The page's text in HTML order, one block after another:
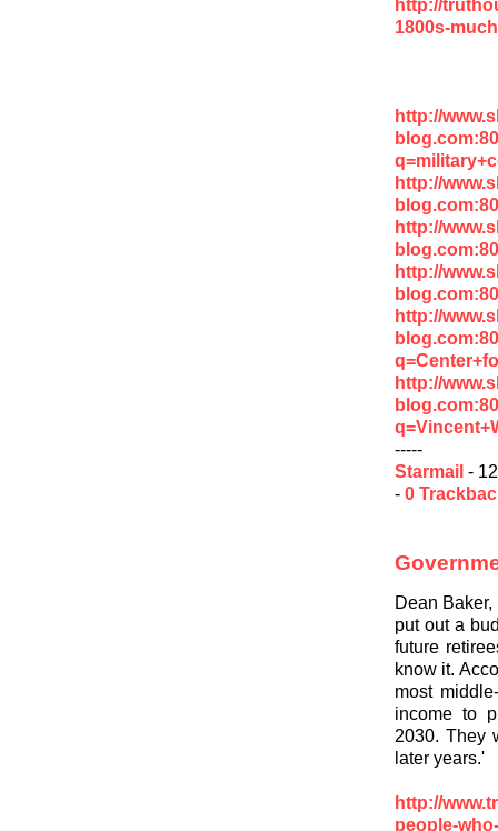
http://
1800s-
http://
http://
http://
http://
http://
http://
-----
Starmail -
- 0
Dean
put out a
future
know it.
most
income to
2030. They
later years.'
http://
people-